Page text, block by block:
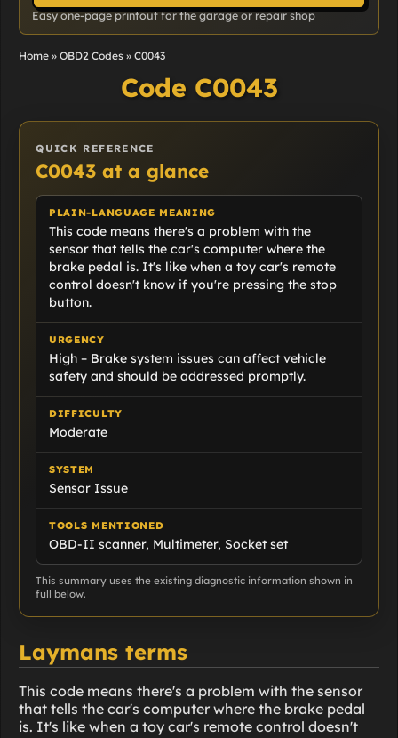
Easy one-page printout for the garage or repair shop
Home »OBD2 Codes »C0043
Code C0043
QUICK REFERENCE
C0043 at a glance
PLAIN-LANGUAGE MEANING
This code means there's a problem with the
sensor that tells the car's computer where the
brake pedal is. It's like when a toy car's remote
control doesn't know if you're pressing the stop
button.
URGENCY
High – Brake system issues can affect vehicle
safety and should be addressed promptly.
DIFFICULTY
Moderate
SYSTEM
Sensor Issue
TOOLS MENTIONED
OBD-II scanner, Multimeter, Socket set
This summary uses the existing diagnostic information shown in
full below.
Laymans terms
This code means there's a problem with the sensor
that tells the car's computer where the brake pedal
is. It's like when a toy car's remote control doesn't